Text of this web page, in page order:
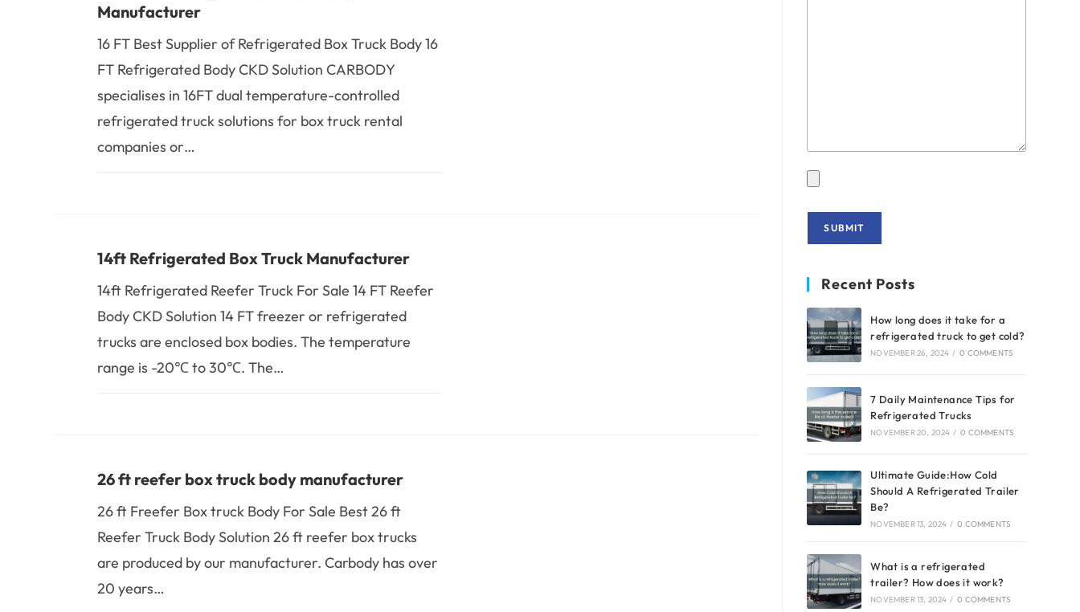
Manufacturer
16 FT Best Supplier of Refrigerated Box Truck Body 16
FT Refrigerated Body CKD Solution CARBODY
specialises in 16FT dual temperature-controlled
refrigerated truck solutions for box truck rental
companies or…
14ft Refrigerated Box Truck Manufacturer
14ft Refrigerated Reefer Truck For Sale 14 FT Reefer
Body CKD Solution 14 FT freezer or refrigerated
trucks are enclosed box bodies. The temperature
range is -20℃ to 30℃. The…
26 ft reefer box truck body manufacturer
26 ft Freefer Box truck Body For Sale Best 26 ft
Reefer Truck Body Solution 26 ft reefer box trucks
are produced by our manufacturer. Carbody has over
20 years…
Recent Posts
How long does it take for a
refrigerated truck to get cold?
NOVEMBER 26, 2024 / 0 COMMENTS
7 Daily Maintenance Tips for
Refrigerated Trucks
NOVEMBER 20, 2024 / 0 COMMENTS
Ultimate Guide:How Cold
Should A Refrigerated Trailer
Be?
NOVEMBER 13, 2024 / 0 COMMENTS
What is a refrigerated
trailer? How does it work?
NOVEMBER 13, 2024 / 0 COMMENTS